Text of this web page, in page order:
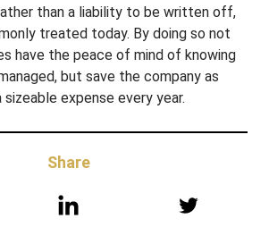
than a liability to be written off,
treated today. By doing so not
have the peace of mind of knowing
but save the company as
sizeable expense every year.
Share